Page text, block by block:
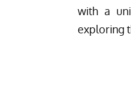
with a
exploring